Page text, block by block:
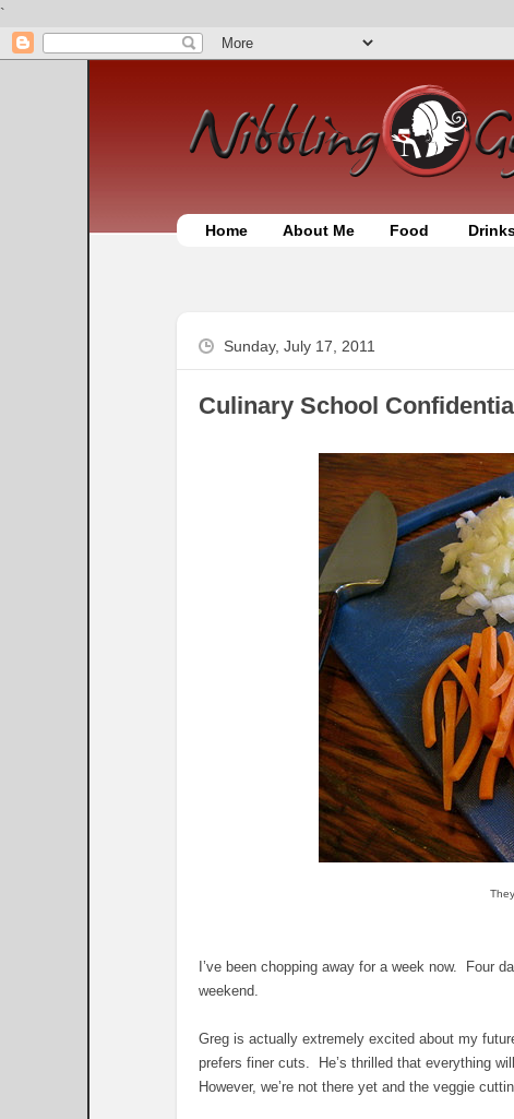
`
Home About Me Food
Sunday, July 17, 2011
Culinary School
I’ve been chopping away for a week now. Four
weekend.
Greg is actually extremely excited about my
prefers finer cuts. He’s thrilled that everything
However, we’re not there yet and the veggie